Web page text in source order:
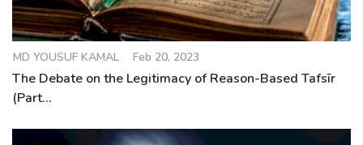
MD YOUSUF KAMAL Feb 20, 2023
The Debate on the Legitimacy of Reason-Based Tafsīr
(Part...